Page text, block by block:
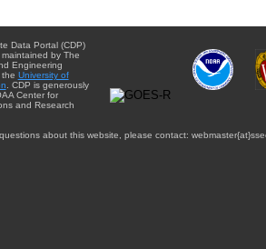
Data Portal (CDP)
by The
Engineering
University of
. CDP is generously
Center for
and Research
about this website, please contact: